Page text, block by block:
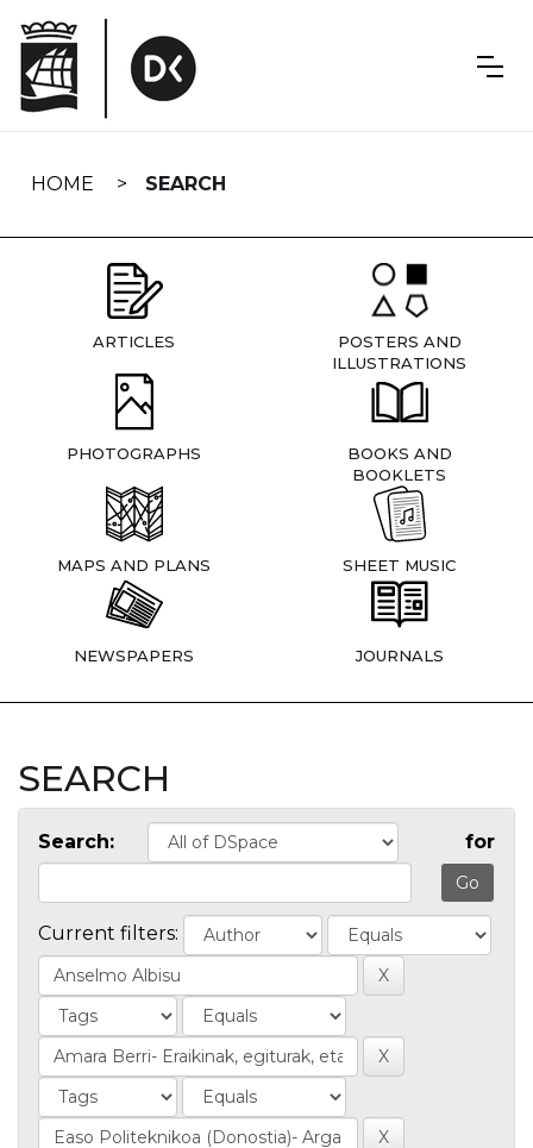
navigation
HOME SEARCH
ARTICLES
POSTERS AND
ILLUSTRATIONS
PHOTOGRAPHS
BOOKS AND
BOOKLETS
MAPS AND PLANS SHEET MUSIC
NEWSPAPERS JOURNALS
SEARCH
Search: for
Current filters: